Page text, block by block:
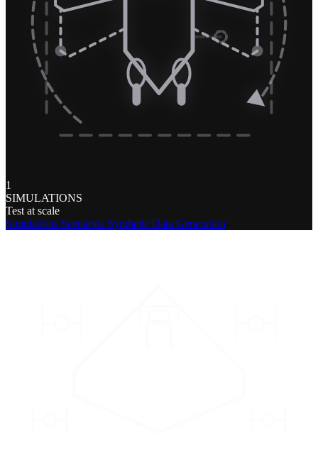
1
SIMULATIONS
Test at scale
Simulations Scenarios Synthetic Data Generation